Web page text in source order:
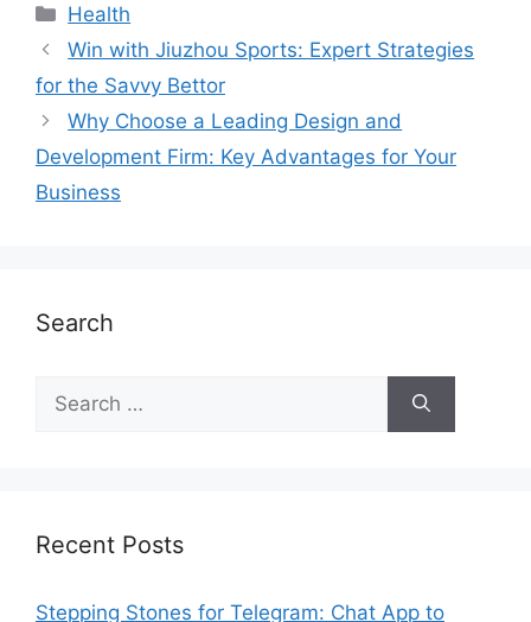
Health
Win with Jiuzhou Sports: Expert Strategies
for the Savvy Bettor
Why Choose a Leading Design and
Development Firm: Key Advantages for Your
Business
Search
Recent Posts
Stepping Stones for Telegram: Chat App to